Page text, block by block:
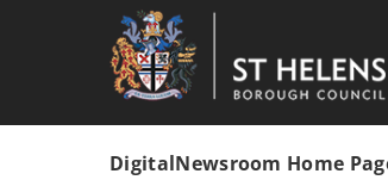
"
Borough
DigitalNewsroom Home